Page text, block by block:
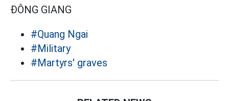
ĐÔNG GIANG
#Quang Ngai
#Military
#Martyrs' graves